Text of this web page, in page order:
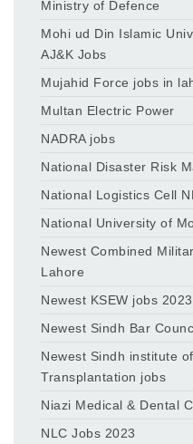
Ministry of Defence
Mohi ud Din Islamic
AJ&K Jobs
Mujahid Force jobs in
Multan Electric Power
NADRA jobs
National Disaster Risk
National Logistics Cell
National University of
Newest Combined
Lahore
Newest KSEW jobs
Newest Sindh Bar
Newest Sindh institute
Transplantation jobs
Niazi Medical & Dental
NLC Jobs 2023